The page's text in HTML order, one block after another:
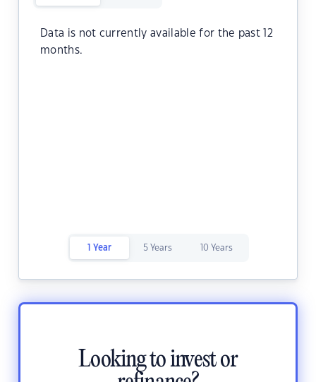
Data is not currently available for the past 12
months.
1 Year 5 Years 10 Years
Looking to invest or